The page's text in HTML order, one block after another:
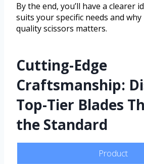
By the end, you’ll have a clearer
suits your specific needs and
quality scissors matters.
Cutting-Edge
Craftsmanship:
Top-Tier Blades
the Standard
Product